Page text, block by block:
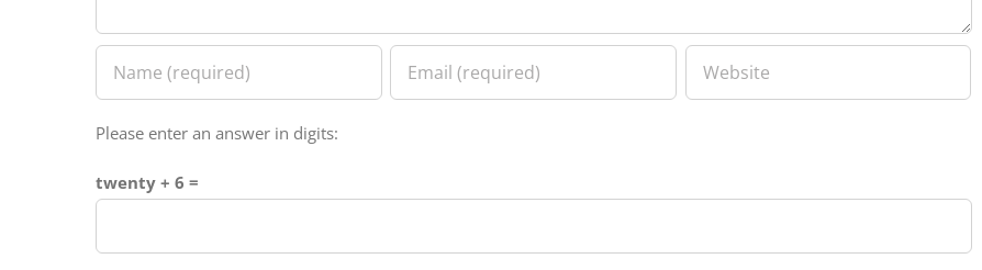
Please enter an answer in digits:
twenty + 6 =